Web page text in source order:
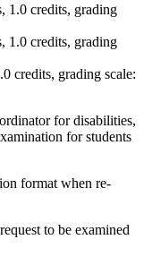
1.0 credits, grading
1.0 credits, grading
credits, grading scale:
for disabilities,
for students
format when re-
to be examined